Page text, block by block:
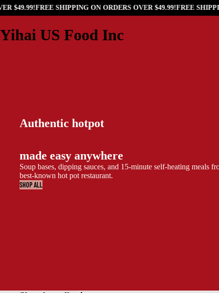
$49.99!FREE SHIPPING ON ORDERS OVER $49.99!FREE
Yihai US Food Inc
Authentic hotpot
made easy anywhere
Soup bases, dipping sauces, and 15-minute self-heating meals
best-known hot pot restaurant.
SHOP ALL